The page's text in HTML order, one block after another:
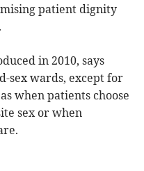
patient dignity
in 2010, says
sex wards, except for
when patients choose
sex or when